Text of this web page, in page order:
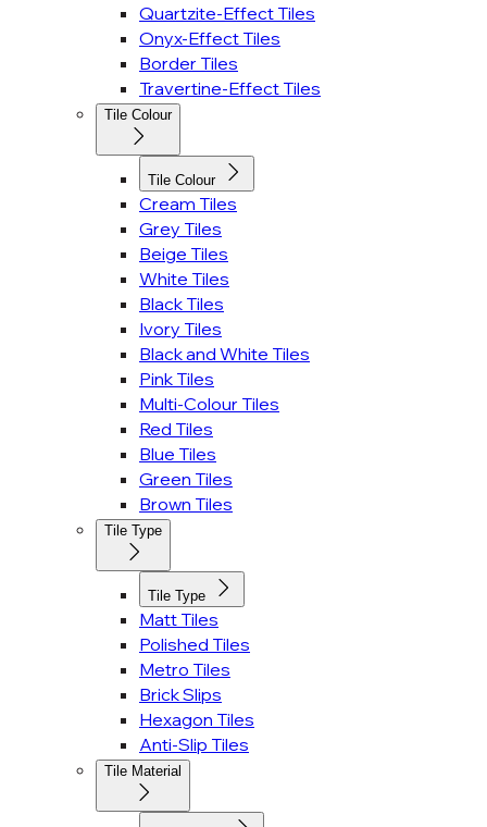
Quartzite-Effect Tiles
Onyx-Effect Tiles
Border Tiles
Travertine-Effect Tiles
Tile Colour
Tile Colour
Cream Tiles
Grey Tiles
Beige Tiles
White Tiles
Black Tiles
Ivory Tiles
Black and White Tiles
Pink Tiles
Multi-Colour Tiles
Red Tiles
Blue Tiles
Green Tiles
Brown Tiles
Tile Type
Tile Type
Matt Tiles
Polished Tiles
Metro Tiles
Brick Slips
Hexagon Tiles
Anti-Slip Tiles
Tile Material